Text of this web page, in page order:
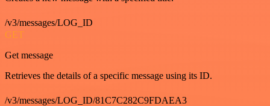
/v3/messages/LOG_ID
GET
Get message
Retrieves the details of a specific message using its ID.
/v3/messages/LOG_ID/81C7C282C9FDAEA3